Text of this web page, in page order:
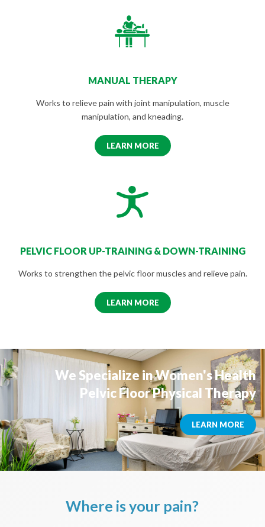
MANUAL THERAPY
Works to relieve pain with joint manipulation, muscle
manipulation, and kneading.
LEARN MORE
PELVIC FLOOR UP-TRAINING & DOWN-TRAINING
Works to strengthen the pelvic floor muscles and relieve pain.
LEARN MORE
We Specialize in Women's Health
Pelvic Floor Physical Therapy
LEARN MORE
Where is your pain?